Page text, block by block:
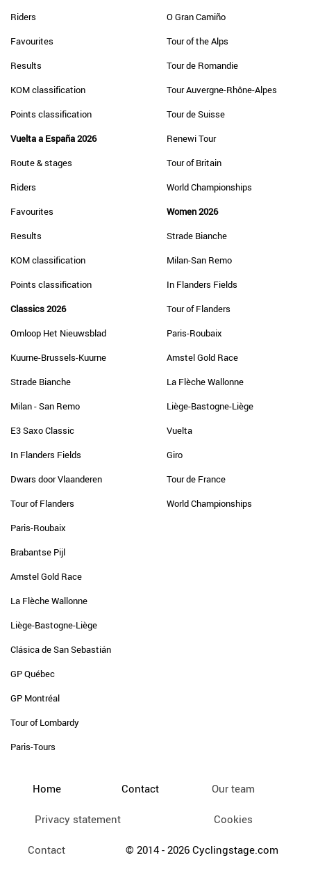
Riders
Favourites
Results
KOM classification
Points classification
Vuelta a España 2026
Route & stages
Riders
Favourites
Results
KOM classification
Points classification
Classics 2026
Omloop Het Nieuwsblad
Kuurne-Brussels-Kuurne
Strade Bianche
Milan - San Remo
E3 Saxo Classic
In Flanders Fields
Dwars door Vlaanderen
Tour of Flanders
Paris-Roubaix
Brabantse Pijl
Amstel Gold Race
La Flèche Wallonne
Liège-Bastogne-Liège
Clásica de San Sebastián
GP Québec
GP Montréal
Tour of Lombardy
Paris-Tours
O Gran Camiño
Tour of the Alps
Tour de Romandie
Tour Auvergne-Rhône-Alpes
Tour de Suisse
Renewi Tour
Tour of Britain
World Championships
Women 2026
Strade Bianche
Milan-San Remo
In Flanders Fields
Tour of Flanders
Paris-Roubaix
Amstel Gold Race
La Flèche Wallonne
Liège-Bastogne-Liège
Vuelta
Giro
Tour de France
World Championships
Home Contact Our team
Privacy statement Cookies
Contact © 2014 - 2026 Cyclingstage.com